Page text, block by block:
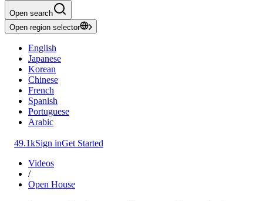
Open search
Open region selector
English
Japanese
Korean
Chinese
French
Spanish
Portuguese
Arabic
49.1kSign inGet Started
Videos
/
Open House